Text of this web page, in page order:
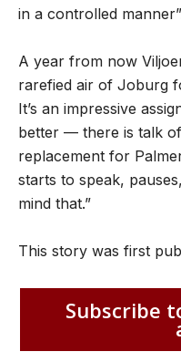
in a controlled
A year from now
rarefied air of Joburg
It’s an impressive
better — there is talk
replacement for
starts to speak,
mind that.”
This story was first
Subscribe